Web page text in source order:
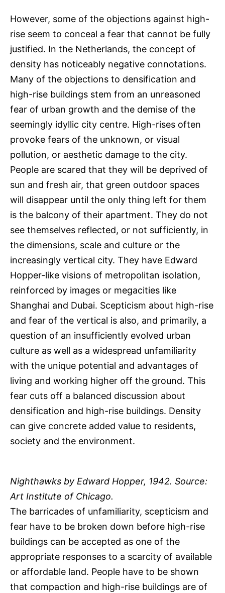
However, some of the objections against high-
rise seem to conceal a fear that cannot be fully
justified. In the Netherlands, the concept of
density has noticeably negative connotations.
Many of the objections to densification and
high-rise buildings stem from an unreasoned
fear of urban growth and the demise of the
seemingly idyllic city centre. High-rises often
provoke fears of the unknown, or visual
pollution, or aesthetic damage to the city.
People are scared that they will be deprived of
sun and fresh air, that green outdoor spaces
will disappear until the only thing left for them
is the balcony of their apartment. They do not
see themselves reflected, or not sufficiently, in
the dimensions, scale and culture or the
increasingly vertical city. They have Edward
Hopper-like visions of metropolitan isolation,
reinforced by images or megacities like
Shanghai and Dubai. Scepticism about high-rise
and fear of the vertical is also, and primarily, a
question of an insufficiently evolved urban
culture as well as a widespread unfamiliarity
with the unique potential and advantages of
living and working higher off the ground. This
fear cuts off a balanced discussion about
densification and high-rise buildings. Density
can give concrete added value to residents,
society and the environment.
Nighthawks by Edward Hopper, 1942. Source:
Art Institute of Chicago.
The barricades of unfamiliarity, scepticism and
fear have to be broken down before high-rise
buildings can be accepted as one of the
appropriate responses to a scarcity of available
or affordable land. People have to be shown
that compaction and high-rise buildings are of